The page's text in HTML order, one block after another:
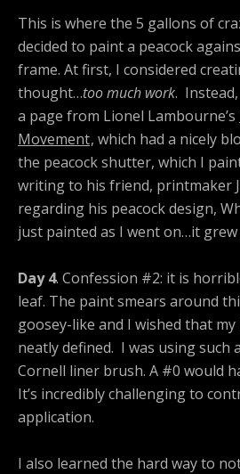
This is where the 5 gallons of
decided to paint a peacock
frame. At first, I considered
thought…too much work.
a page from Lionel Lambourne’s
Movement, which had a nicely
the peacock shutter, which I
writing to his friend, printmaker
regarding his peacock design,
just painted as I went on…it grew
Day 4. Confession #2: it is
leaf. The paint smears around
goosey-like and I wished that
neatly defined. I was using such
Cornell liner brush. A #0 would
It’s incredibly challenging to
application.
I also learned the hard way to